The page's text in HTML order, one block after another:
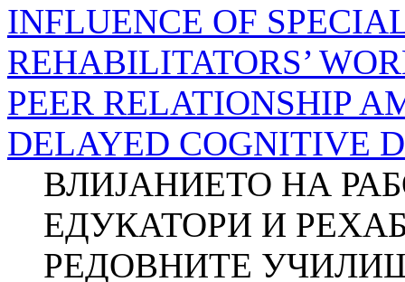
INFLUENCE OF
REHABILITATORS’
PEER RELATIONSHIP
DELAYED COGNITIVE
ВЛИЈАНИЕТО НА
ЕДУКАТОРИ И
РЕДОВНИТЕ